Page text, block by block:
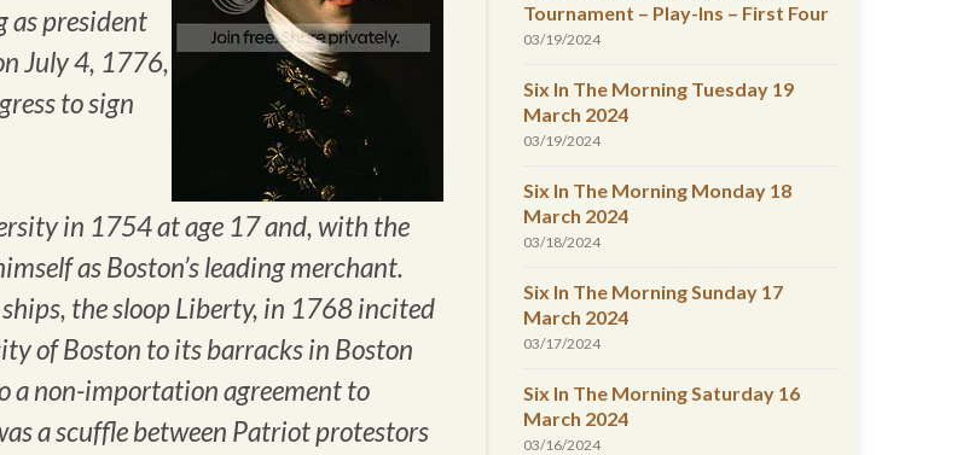
as president
July 4, 1776,
to sign
in 1754 at age 17 and, with the
as Boston’s leading merchant.
the sloop Liberty, in 1768 incited
of Boston to its barracks in Boston
a non-importation agreement to
a scuffle between Patriot protestors
Tournament – Play-Ins – First Four
03/19/2024
Six In The Morning Tuesday 19
March 2024
03/19/2024
Six In The Morning Monday 18
March 2024
03/18/2024
Six In The Morning Sunday 17
March 2024
03/17/2024
Six In The Morning Saturday 16
March 2024
03/16/2024